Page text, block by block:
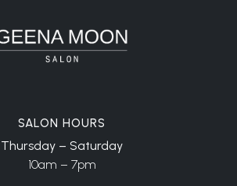
SALON HOURS
Thursday – Saturday
10am – 7pm